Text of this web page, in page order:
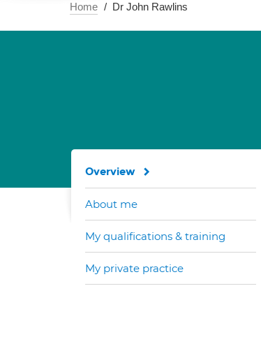
Home Dr John Rawlins
Overview
About me
My qualifications & training
My private practice